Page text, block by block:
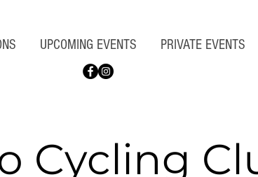
UPCOMING EVENTS PRIVATE EVENTS
Cycling